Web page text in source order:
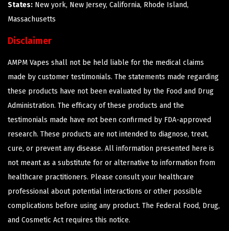
States: New york, New Jersey, California, Rhode Island,
Massachusetts
Disclaimer
AMPM Vapes shall not be held liable for the medical claims
made by customer testimonials. The statements made regarding
these products have not been evaluated by the Food and Drug
Administration. The efficacy of these products and the
testimonials made have not been confirmed by FDA-approved
research. These products are not intended to diagnose, treat,
cure, or prevent any disease. All information presented here is
not meant as a substitute for or alternative to information from
healthcare practitioners. Please consult your healthcare
professional about potential interactions or other possible
complications before using any product. The Federal Food, Drug,
and Cosmetic Act requires this notice.